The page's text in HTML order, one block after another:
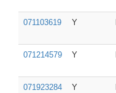
071103619 Y
071214579 Y
071923284 Y